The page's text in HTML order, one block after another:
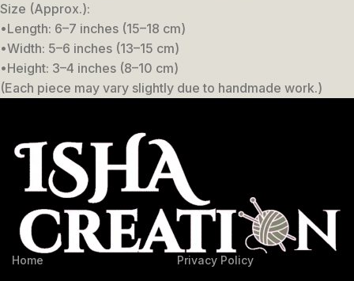
Size (Approx.):
•Length: 6–7 inches (15–18 cm)
•Width: 5–6 inches (13–15 cm)
•Height: 3–4 inches (8–10 cm)
(Each piece may vary slightly due to handmade work.)
Home
Privacy Policy